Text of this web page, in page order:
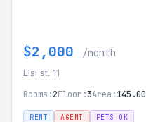
$2,000 /month
Lisi st. 11
Rooms:2Floor:3Area:
RENT AGENT PETS OK